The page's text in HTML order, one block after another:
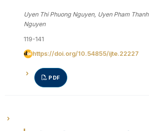
Uyen Thi Phuong Nguyen, Uyen Pham Thanh
Nguyen
119-141
https://doi.org/10.54855/ijte.22227
PDF